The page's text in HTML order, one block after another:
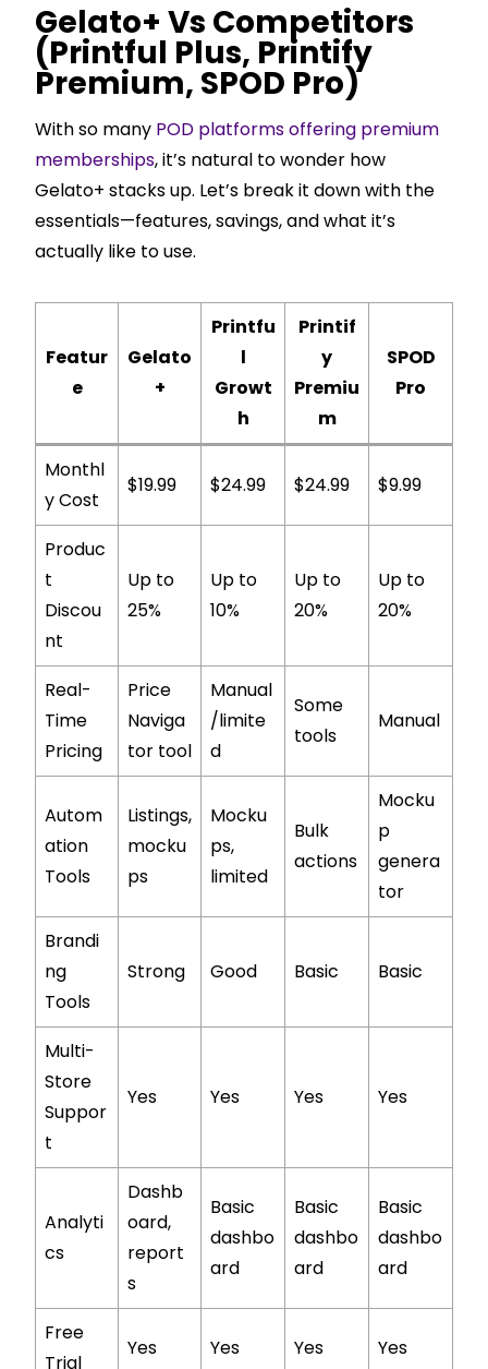
Gelato+ Vs Competitors
(Printful Plus, Printify
Premium, SPOD Pro)
With so many POD platforms offering premium
memberships, it’s natural to wonder how
Gelato+ stacks up. Let’s break it down with the
essentials—features, savings, and what it’s
actually like to use.
Featur
e
Gelato
+
Printfu
l
Growt
h
Printif
y
Premiu
m
SPOD
Pro
Monthl
y Cost
$19.99 $24.99 $24.99 $9.99
Produc
t
Discou
nt
Up to
25%
Up to
10%
Up to
20%
Up to
20%
Real-
Time
Pricing
Price
Naviga
tor tool
Manual
/limite
d
Some
tools
Manual
Autom
ation
Tools
Listings,
mocku
ps
Mocku
ps,
limited
Bulk
actions
Mocku
p
genera
tor
Brandi
ng
Tools
Strong Good Basic Basic
Multi-
Store
Suppor
t
Yes Yes Yes Yes
Analyti
cs
Dashb
oard,
report
s
Basic
dashbo
ard
Basic
dashbo
ard
Basic
dashbo
ard
Free
Trial
Yes Yes Yes Yes